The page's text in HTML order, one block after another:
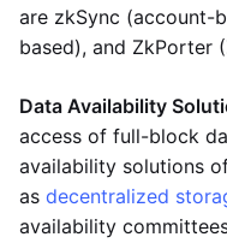
are zkSync (account-
based), and ZkPorter
Data Availability
access of full-block
availability solutions
as decentralized
availability